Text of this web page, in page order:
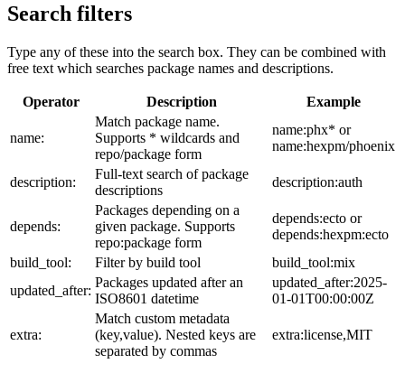
Search filters
Type any of these into the search box. They can be combined with
free text which searches package names and descriptions.
Operator Description Example
name:
Match package name.
Supports * wildcards and
repo/package form
name:phx* or
name:hexpm/phoenix
description:
Full-text search of package
descriptions
description:auth
depends:
Packages depending on a
given package. Supports
repo:package form
depends:ecto or
depends:hexpm:ecto
build_tool:
Filter by build tool
build_tool:mix
updated_after:
Packages updated after an
ISO8601 datetime
updated_after:2025-
01-01T00:00:00Z
extra:
Match custom metadata
(key,value). Nested keys are
separated by commas
extra:license,MIT